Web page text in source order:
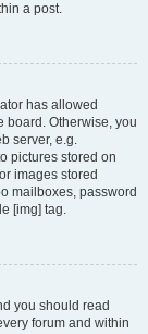
a post.
has allowed
board. Otherwise, you
server, e.g.
pictures stored on
images stored
mailboxes, password
[img] tag.
you should read
forum and within